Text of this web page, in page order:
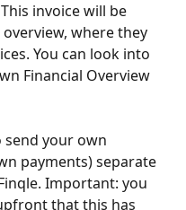
invoice will be
where they
You can look into
Financial Overview
send your own
payments) separate
Important: you
that this has